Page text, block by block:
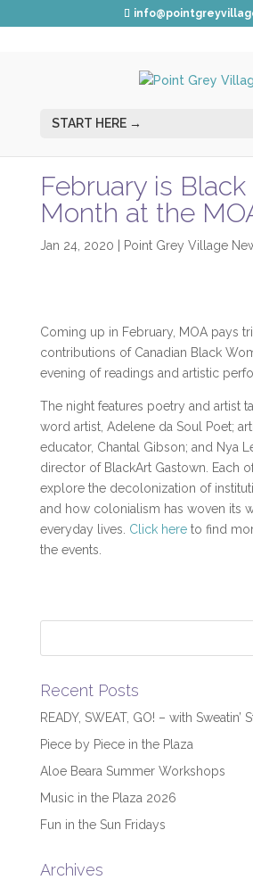
February is
Month at the
Jan 24, 2020 Point Grey Village
Coming up in February, MOA pays
contributions of Canadian Black
evening of readings and artistic
The night features poetry and artist
word artist, Adelene da Soul Poet;
educator, Chantal Gibson; and Nya
director of BlackArt Gastown. Each
explore the decolonization of
and how colonialism has woven its
everyday lives. Click hereto find
the events.
Recent Posts
READY, SWEAT, GO! – with Sweatin’
Piece by Piece in the Plaza
Aloe Beara Summer Workshops
Music in the Plaza 2026
Fun in the Sun Fridays
Archives